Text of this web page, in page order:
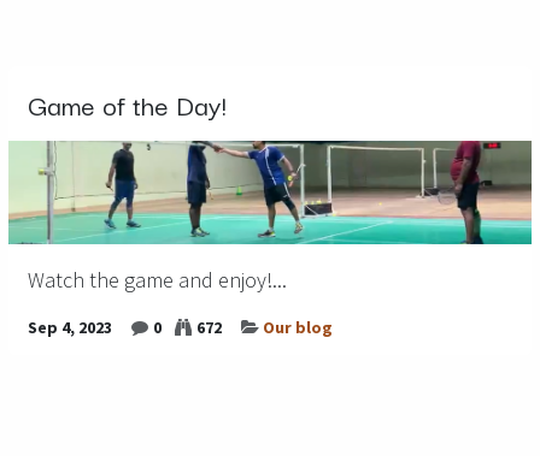
Game of the Day!
Watch the game and enjoy!...
Sep 4, 2023 0 672 Our blog